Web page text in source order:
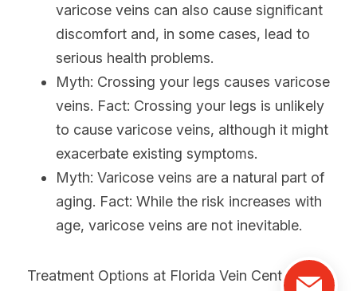
varicose veins can also cause significant
discomfort and, in some cases, lead to
serious health problems.
Myth: Crossing your legs causes varicose
veins. Fact: Crossing your legs is unlikely
to cause varicose veins, although it might
exacerbate existing symptoms.
Myth: Varicose veins are a natural part of
aging. Fact: While the risk increases with
age, varicose veins are not inevitable.
Treatment Options at Florida Vein Center: